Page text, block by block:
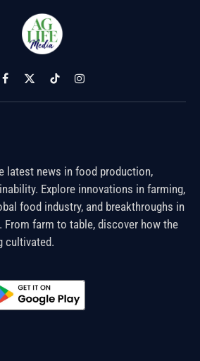
Facebook
X
(Twitter)
TikTokInstagram
latest news in food production,
Explore innovations in farming,
food industry, and breakthroughs in
From farm to table, discover how the
cultivated.